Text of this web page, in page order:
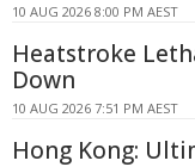
10 AUG 2026 8:00 PM AEST
Heatstroke
Down
10 AUG 2026 7:51 PM AEST
Hong Kong: